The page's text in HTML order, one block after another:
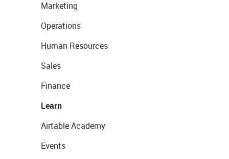
Marketing
Operations
Human Resources
Sales
Finance
Learn
Airtable Academy
Events